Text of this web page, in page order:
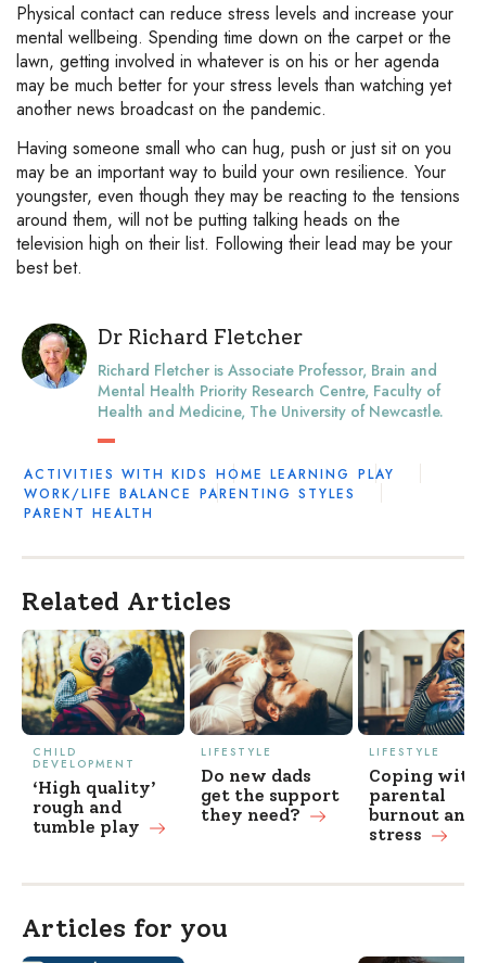
Physical contact can reduce stress levels and increase your
mental wellbeing. Spending time down on the carpet or the
lawn, getting involved in whatever is on his or her agenda
may be much better for your stress levels than watching yet
another news broadcast on the pandemic.
Having someone small who can hug, push or just sit on you
may be an important way to build your own resilience. Your
youngster, even though they may be reacting to the tensions
around them, will not be putting talking heads on the
television high on their list. Following their lead may be your
best bet.
Dr Richard Fletcher
Richard Fletcher is Associate Professor, Brain and
Mental Health Priority Research Centre, Faculty of
Health and Medicine, The University of Newcastle.
ACTIVITIES WITH KIDS HOME LEARNING PLAY
WORK/LIFE BALANCE PARENTING STYLES
PARENT HEALTH
Related Articles
CHILD
DEVELOPMENT
‘High quality’
rough and
tumble play
LIFESTYLE
Do new dads
get the support
they need?
LIFESTYLE
Coping with
parental
burnout and
stress
Articles for you